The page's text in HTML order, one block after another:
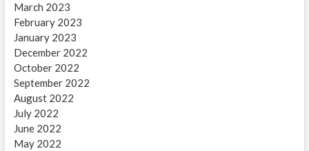
March 2023
February 2023
January 2023
December 2022
October 2022
September 2022
August 2022
July 2022
June 2022
May 2022